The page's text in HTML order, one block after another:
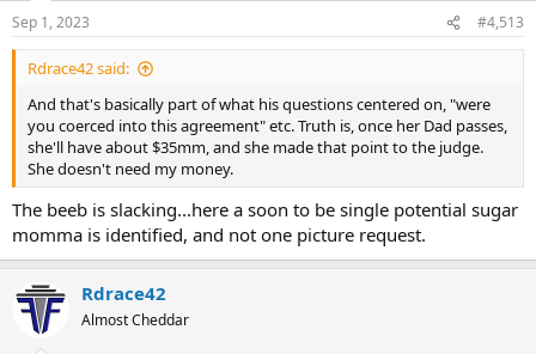
Sep 1, 2023 #4,513
Rdrace42 said:
And that's basically part of what his questions centered on, "were
you coerced into this agreement" etc. Truth is, once her Dad passes,
she'll have about $35mm, and she made that point to the judge.
She doesn't need my money.
The beeb is slacking...here a soon to be single potential sugar
momma is identified, and not one picture request.
Rdrace42
Almost Cheddar